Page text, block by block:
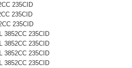
235CID
235CID
235CID
3852CC 235CID
3852CC 235CID
3852CC 235CID
3852CC 235CID